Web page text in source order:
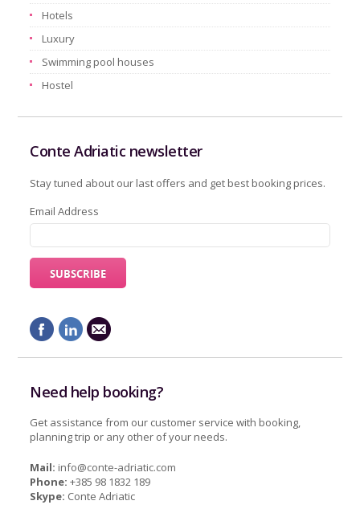
Hotels
Luxury
Swimming pool houses
Hostel
Conte Adriatic newsletter
Stay tuned about our last offers and get best booking prices.
Email Address
Need help booking?
Get assistance from our customer service with booking,
planning trip or any other of your needs.
Mail: info@conte-adriatic.com
Phone: +385 98 1832 189
Skype: Conte Adriatic